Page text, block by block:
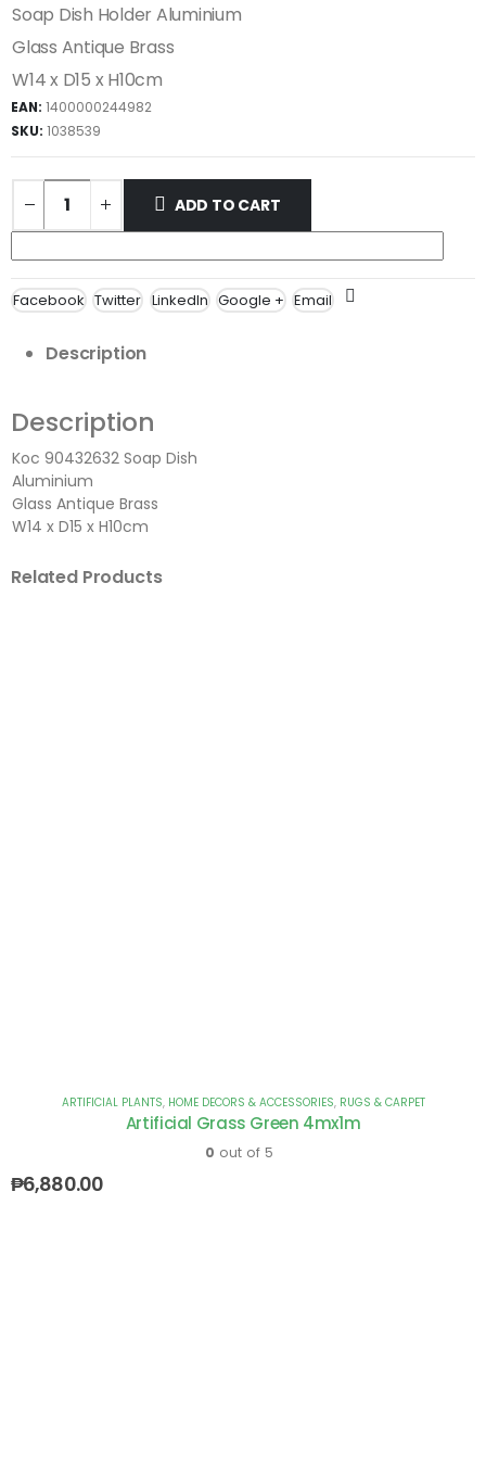
Soap Dish Holder Aluminium
Glass Antique Brass
W14 x D15 x H10cm
EAN: 1400000244982
SKU: 1038539
ADD TO CART
Facebook Twitter LinkedIn Google + Email
Description
Description
Koc 90432632 Soap Dish
Aluminium
Glass Antique Brass
W14 x D15 x H10cm
Related Products
ARTIFICIAL PLANTS, HOME DECORS & ACCESSORIES, RUGS & CARPET
Artificial Grass Green 4mx1m
0 out of 5
₱6,880.00